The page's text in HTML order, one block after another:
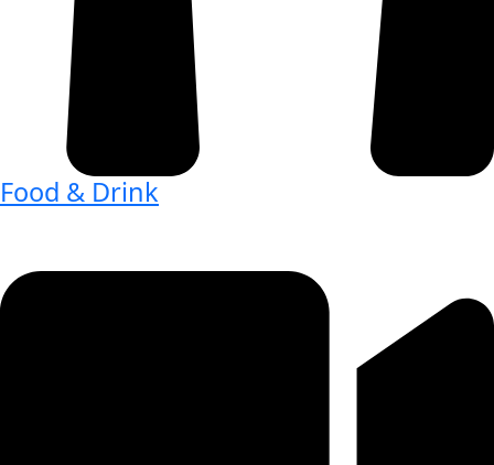
Food & Drink